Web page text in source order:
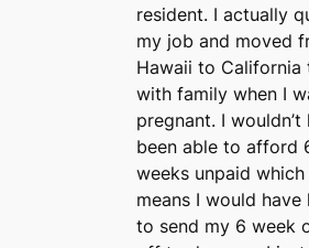
resident. I actually
my job and moved
Hawaii to California
with family when I
pregnant. I wouldn’t
been able to afford
weeks unpaid which
means I would have
to send my 6 week